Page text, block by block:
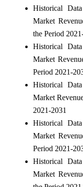
Historical
Market
the Period
Historical
Market
Period 2021-
Historical
Market
2021-2031
Historical
Market
Period 2021-
Historical
Market